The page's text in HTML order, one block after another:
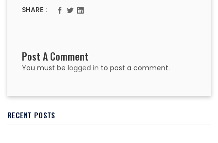
RECENT POSTS
SHARE :
Post A Comment
You must be logged in to post a comment.